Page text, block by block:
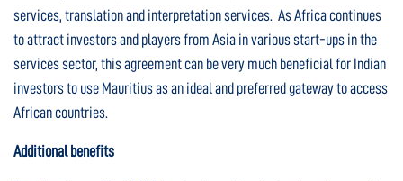
services, translation and interpretation services. As Africa continues
to attract investors and players from Asia in various start-ups in the
services sector, this agreement can be very much beneficial for Indian
investors to use Mauritius as an ideal and preferred gateway to access
African countries.
Additional benefits